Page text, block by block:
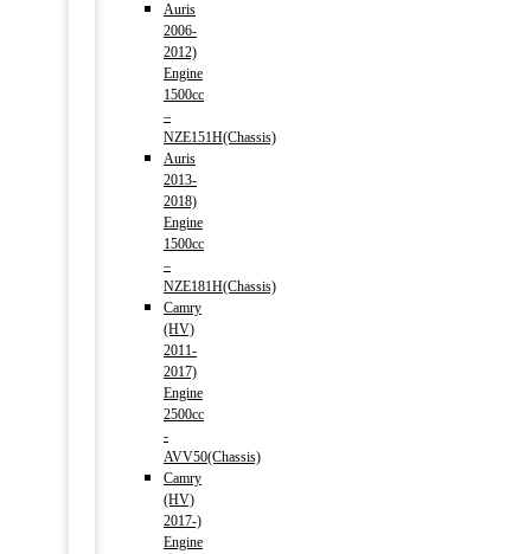
Auris
2006-
2012)
Engine
1500cc
–
NZE151H(Chassis)
Auris
2013-
2018)
Engine
1500cc
–
NZE181H(Chassis)
Camry
(HV)
2011-
2017)
Engine
2500cc
-
AVV50(Chassis)
Camry
(HV)
2017-)
Engine